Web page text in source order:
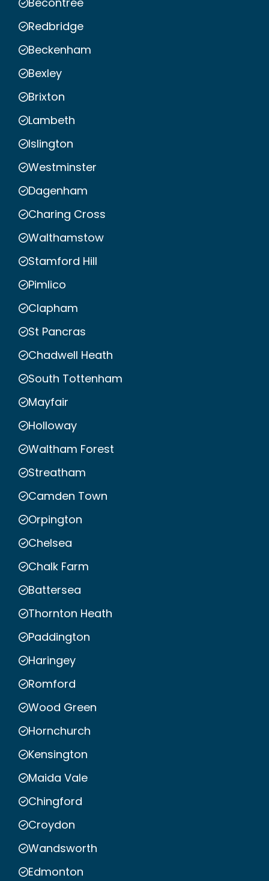
Redbridge
Beckenham
Bexley
Brixton
Lambeth
Islington
Westminster
Dagenham
Charing Cross
Walthamstow
Stamford Hill
Pimlico
Clapham
St Pancras
Chadwell Heath
South Tottenham
Mayfair
Holloway
Waltham Forest
Streatham
Camden Town
Orpington
Chelsea
Chalk Farm
Battersea
Thornton Heath
Paddington
Haringey
Romford
Wood Green
Hornchurch
Kensington
Maida Vale
Chingford
Croydon
Wandsworth
Edmonton